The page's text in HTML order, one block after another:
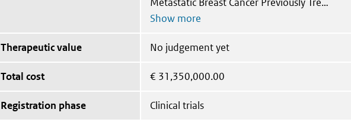
Therapeutic value No judgement yet
Total cost € 31,350,000.00
Registration phase Clinical trials